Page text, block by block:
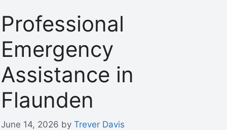
Professional
Emergency
Assistance in
Flaunden
June 14, 2026 by Trever Davis